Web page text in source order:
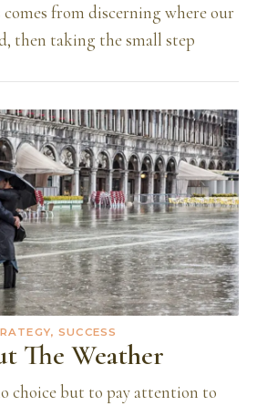
from discerning where our
then taking the small step
SUCCESS
The Weather
choice but to pay attention to